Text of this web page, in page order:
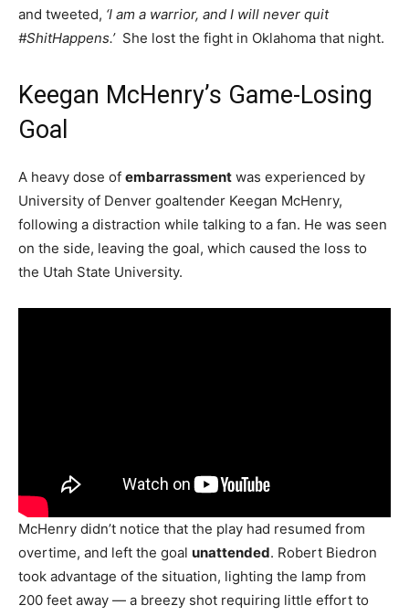
and tweeted, ‘I am a warrior, and I will never quit
#ShitHappens.’She lost the fight in Oklahoma that night.
Keegan McHenry’s Game-Losing
Goal
A heavy dose of embarrassment was experienced by
University of Denver goaltender Keegan McHenry,
following a distraction while talking to a fan. He was seen
on the side, leaving the goal, which caused the loss to
the Utah State University.
McHenry didn’t notice that the play had resumed from
overtime, and left the goal unattended. Robert Biedron
took advantage of the situation, lighting the lamp from
200 feet away — a breezy shot requiring little effort to